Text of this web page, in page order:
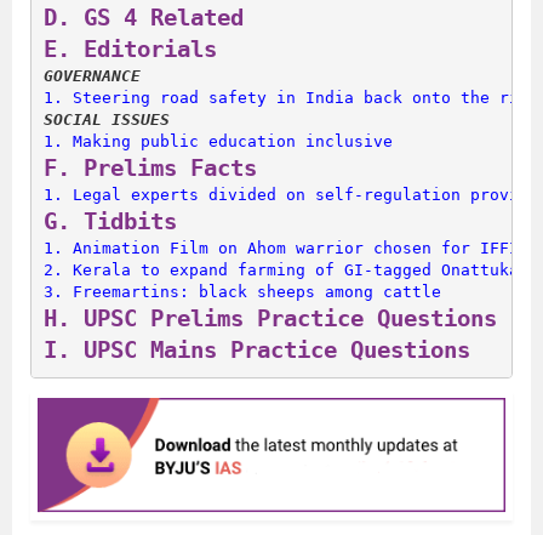
D. GS 4 Related
E. Editorials
GOVERNANCE
1. Steering road safety in India back onto the
SOCIAL ISSUES
1. Making public education inclusive
F. Prelims Facts
1. Legal experts divided on self-regulation
G. Tidbits
1. Animation Film on Ahom warrior chosen for IFFI
2. Kerala to expand farming of GI-tagged Onattukara
3. Freemartins: black sheeps among cattle
H. UPSC Prelims Practice Questions
I. UPSC Mains Practice Questions